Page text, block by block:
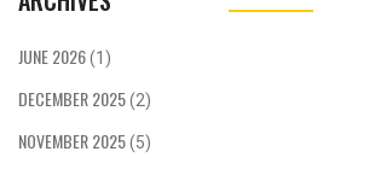
multiple times. The race is a test of skill and
caution to ensure their safety. The TT is an
the roads to watch the race and cheer on the
JUNE 2026(1)
DECEMBER 2025(2)
NOVEMBER 2025(5)